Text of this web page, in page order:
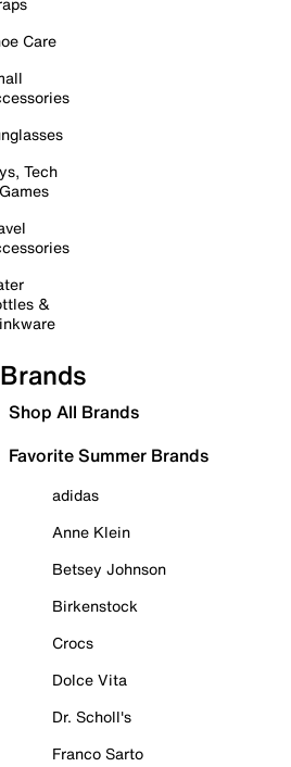
Care
Tech
&
Brands
Shop All Brands
Favorite Summer Brands
adidas
Anne Klein
Betsey Johnson
Birkenstock
Crocs
Dolce Vita
Dr. Scholl's
Franco Sarto